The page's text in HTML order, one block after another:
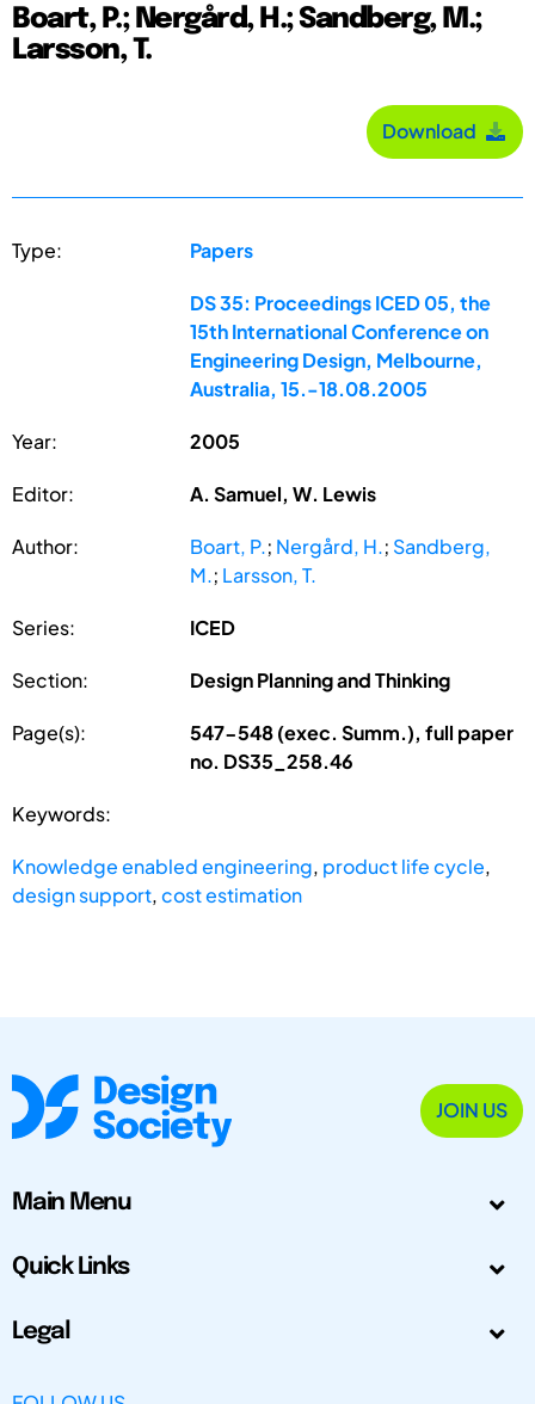
Boart, P.; Nergård, H.; Sandberg, M.;
Larsson, T.
Download
Type: Papers
DS 35: Proceedings ICED 05, the
15th International Conference on
Engineering Design, Melbourne,
Australia, 15.-18.08.2005
Year: 2005
Editor: A. Samuel, W. Lewis
Author: Boart, P.; Nergård, H.; Sandberg,
M.; Larsson, T.
Series: ICED
Section: Design Planning and Thinking
Page(s):
547-548 (exec. Summ.), full paper
no. DS35_258.46
Keywords:
Knowledge enabled engineering, product life cycle,
design support,cost estimation
JOIN US
Main Menu
Quick Links
Legal